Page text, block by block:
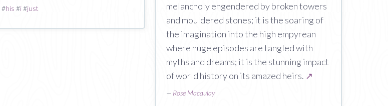
#his #i#just
melancholy engendered by broken towers
and mouldered stones; it is the soaring of
the imagination into the high empyrean
where huge episodes are tangled with
myths and dreams; it is the stunning impact
of world history on its amazed heirs. ↗
— Rose Macaulay